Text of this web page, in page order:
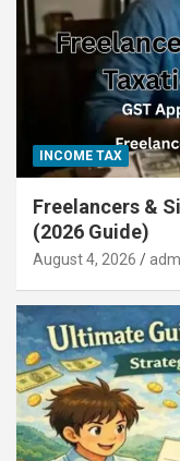
INCOME TAX
Freelancers &
(2026 Guide)
August 4, 2026